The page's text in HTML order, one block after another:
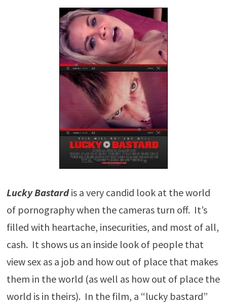
Lucky Bastardis a very candid look at the world
of pornography when the cameras turn off. It’s
filled with heartache, insecurities, and most of all,
cash. It shows us an inside look of people that
view sex as a job and how out of place that makes
them in the world (as well as how out of place the
world is in theirs). In the film, a “lucky bastard”